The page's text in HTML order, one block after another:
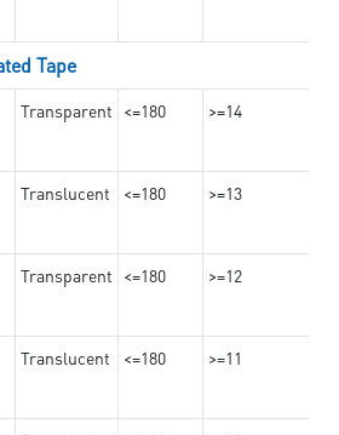
Tape
Transparent <=180 >=14
Translucent <=180 >=13
Transparent <=180 >=12
Translucent <=180 >=11